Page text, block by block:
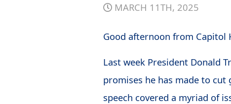
MARCH 11TH, 2025
Good afternoon from Capitol
Last week President Donald
promises he has made to cut
speech covered a myriad of